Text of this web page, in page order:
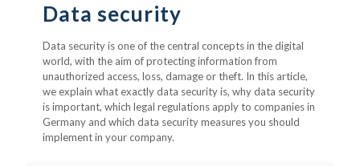
Data security
Data security is one of the central concepts in the digital
world, with the aim of protecting information from
unauthorized access, loss, damage or theft. In this article,
we explain what exactly data security is, why data security
is important, which legal regulations apply to companies in
Germany and which data security measures you should
implement in your company.